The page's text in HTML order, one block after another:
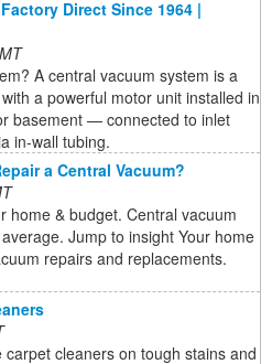
Direct Since 1964 |
A central vacuum system is a
a powerful motor unit installed in
basement — connected to inlet
in-wall tubing.
a Central Vacuum?
home & budget. Central vacuum
Jump to insight Your home
repairs and replacements.
cleaners on tough stains and